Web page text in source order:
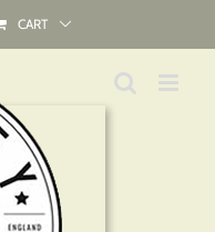
CART